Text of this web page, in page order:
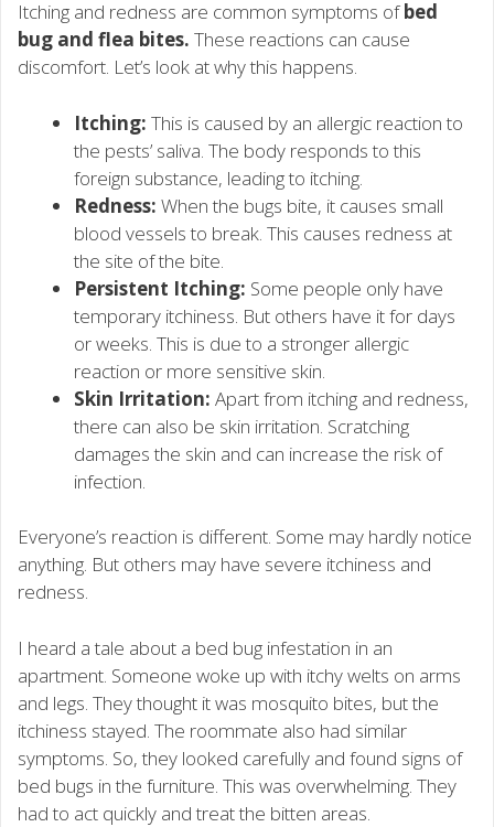
Itching and redness are common symptoms ofbed
bug and flea bites. These reactions can cause
discomfort. Let’s look at why this happens.
Itching: This is caused by an allergic reaction to
the pests’ saliva. The body responds to this
foreign substance, leading to itching.
Redness: When the bugs bite, it causes small
blood vessels to break. This causes redness at
the site of the bite.
Persistent Itching: Some people only have
temporary itchiness. But others have it for days
or weeks. This is due to a stronger allergic
reaction or more sensitive skin.
Skin Irritation: Apart from itching and redness,
there can also be skin irritation. Scratching
damages the skin and can increase the risk of
infection.
Everyone’s reaction is different. Some may hardly notice
anything. But others may have severe itchiness and
redness.
I heard a tale about a bed bug infestation in an
apartment. Someone woke up with itchy welts on arms
and legs. They thought it was mosquito bites, but the
itchiness stayed. The roommate also had similar
symptoms. So, they looked carefully and found signs of
bed bugs in the furniture. This was overwhelming. They
had to act quickly and treat the bitten areas.